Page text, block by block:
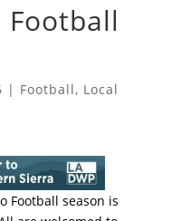
Football
| Football, Local
Football season is